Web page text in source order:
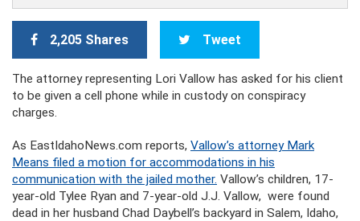
2,205 Shares Tweet
The attorney representing Lori Vallow has asked for his client
to be given a cell phone while in custody on conspiracy
charges.
As EastIdahoNews.com reports, Vallow’s attorney Mark
Means filed a motion for accommodations in his
communication with the jailed mother. Vallow’s children, 17-
year-old Tylee Ryan and 7-year-old J.J. Vallow, were found
dead in her husband Chad Daybell’s backyard in Salem, Idaho,